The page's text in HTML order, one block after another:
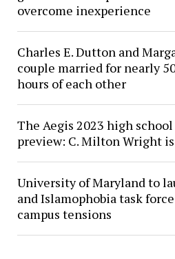
overcome inexperience
Charles E. Dutton and
couple married for nearly
hours of each other
The Aegis 2023 high
preview: C. Milton Wright is
University of Maryland to
and Islamophobia task
campus tensions